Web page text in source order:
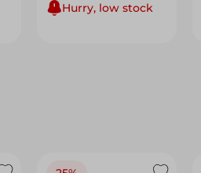
Hurry, low stock